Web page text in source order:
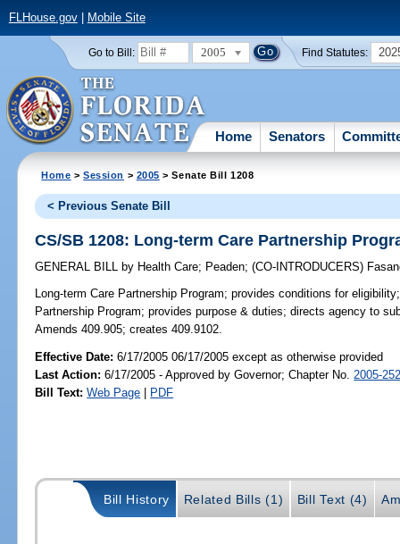
FLHouse.gov| Mobile Site
Go to Bill: 2005 Find Statutes:
Home Senators
Home >Session > 2005 > Senate Bill 1208
< Previous Senate Bill
CS/SB 1208: Long-term Care Partnership
GENERAL BILL by Health Care; Peaden;(CO-INTRODUCERS)
Long-term Care Partnership Program; provides conditions for
Partnership Program; provides purpose & duties; directs agency to
Amends 409.905; creates 409.9102.
Effective Date:6/17/2005 06/17/2005 except as otherwise provided
Last Action: 6/17/2005 - Approved by Governor; Chapter No. 2005-
Bill Text: Web Page | PDF
Bill History Related Bills (1) Bill Text (4)